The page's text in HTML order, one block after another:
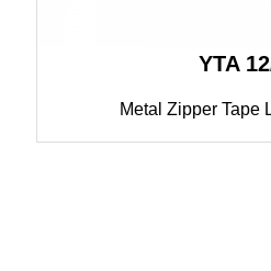
YTA
Metal Zipper Tape